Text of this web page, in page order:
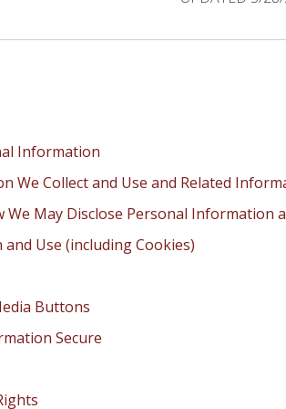
Information
We Collect and Use and Related
May Disclose Personal Information
Use (including Cookies)
Buttons
Secure